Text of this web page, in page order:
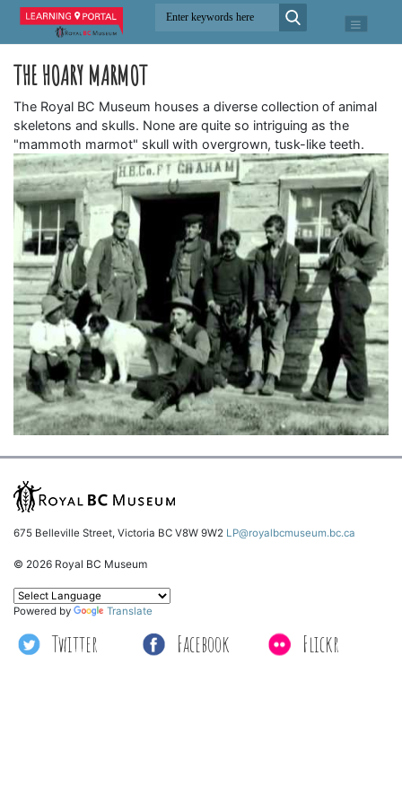
THE HOARY MARMOT
The Royal BC Museum houses a diverse collection of animal
skeletons and skulls. None are quite so intriguing as the
"mammoth marmot" skull with overgrown, tusk-like teeth.
675 Belleville Street, Victoria BC V8W 9W2 LP@royalbcmuseum.bc.ca
© 2026 Royal BC Museum
Twitter Facebook Flickr
Powered by Translate